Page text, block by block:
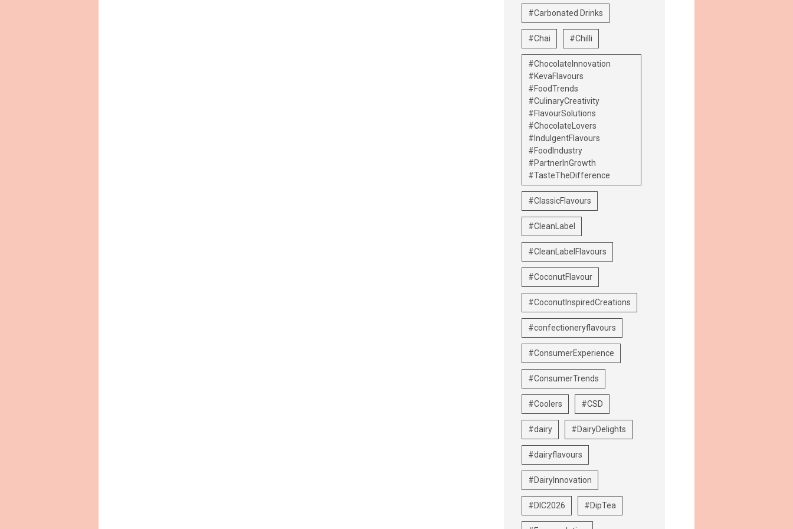
#Carbonated Drinks
#Chai #Chilli
#ChocolateInnovation
#KevaFlavours
#FoodTrends
#CulinaryCreativity
#FlavourSolutions
#ChocolateLovers
#IndulgentFlavours
#FoodIndustry
#PartnerInGrowth
#TasteTheDifference
#ClassicFlavours
#CleanLabel
#CleanLabelFlavours
#CoconutFlavour
#CoconutInspiredCreations
#confectioneryflavours
#ConsumerExperience
#ConsumerTrends
#Coolers #CSD
#dairy #DairyDelights
#dairyflavours
#DairyInnovation
#DIC2026 #DipTea